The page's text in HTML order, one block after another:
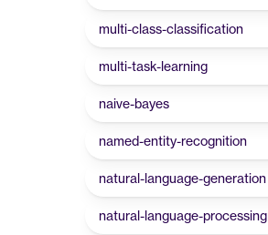
multi-class-classification
multi-task-learning
naive-bayes
named-entity-recognition
natural-language-generation
natural-language-processing